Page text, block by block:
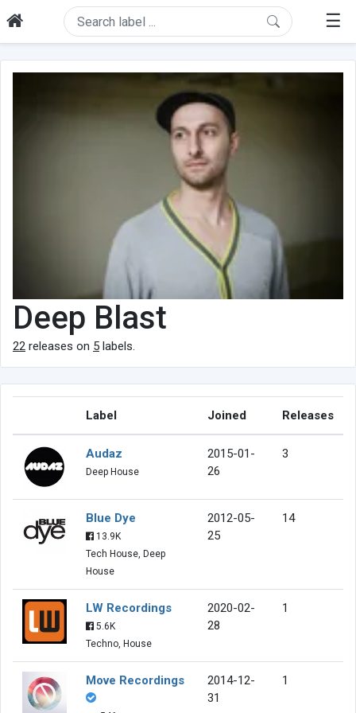
☰
Deep Blast
22 releases on 5 labels.
Label Joined Releases
Audaz
Deep House
2015-01-
26
3
Blue Dye
13.9K
Tech House, Deep
House
2012-05-
25
14
LW Recordings
5.6K
Techno, House
2020-02-
28
1
Move Recordings
2014-12-
31
1